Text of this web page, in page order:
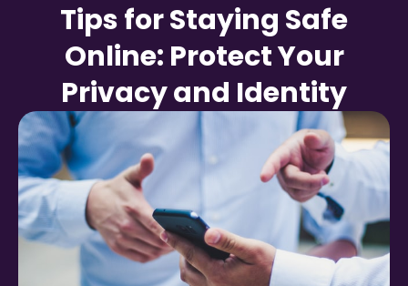
Tips for Staying Safe
Online: Protect Your
Privacy and Identity